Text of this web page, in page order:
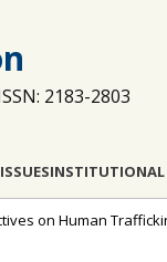
2183-2803
INSTITUTIONAL
on Human